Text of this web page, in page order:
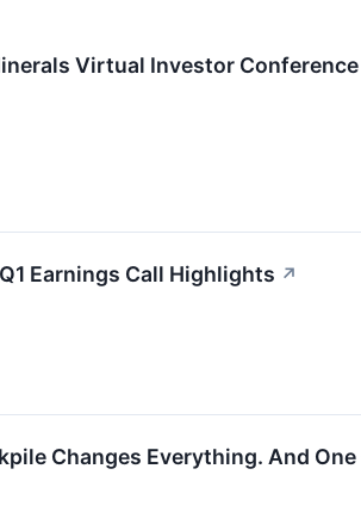
Virtual Investor
Earnings Call Highlights ↗
Changes Everything. And